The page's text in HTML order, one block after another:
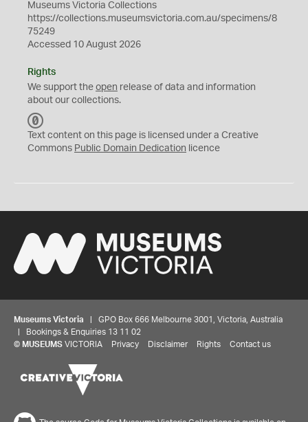
Museums Victoria Collections
https://collections.museumsvictoria.com.au/specimens/8
75249
Accessed 10 August 2026
Rights
We support the open release of data and information
about our collections.
C
0
Text content on this page is licensed under a Creative
Commons Public Domain Dedication licence
Museums Victoria | GPO Box 666 Melbourne 3001, Victoria, Australia
| Bookings & Enquiries 13 11 02
© MUSEUMS VICTORIA Privacy Disclaimer Rights Contact us